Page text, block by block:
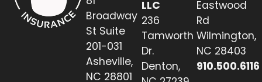
Broadway
St Suite
201-031
Asheville,
NC 28801
LLC
236
Tamworth
Dr.
Denton,
Eastwood
Rd
Wilmington,
NC 28403
910.500.6116